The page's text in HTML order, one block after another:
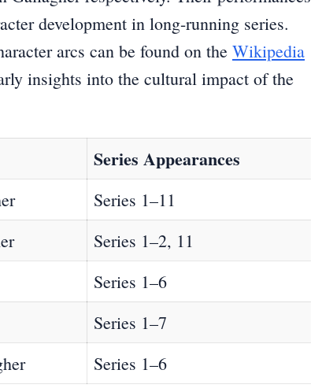
development in long-running series.
arcs can be found on the Wikipedia
insights into the cultural impact of the
Series Appearances
Series 1–11
Series 1–2, 11
Series 1–6
Series 1–7
Series 1–6